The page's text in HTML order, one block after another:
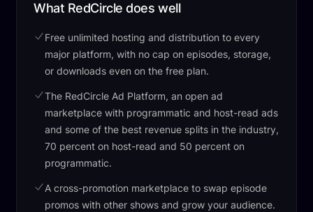
What RedCircle does well
Free unlimited hosting and distribution to every
major platform, with no cap on episodes, storage,
or downloads even on the free plan.
The RedCircle Ad Platform, an open ad
marketplace with programmatic and host-read ads
and some of the best revenue splits in the industry,
70 percent on host-read and 50 percent on
programmatic.
A cross-promotion marketplace to swap episode
promos with other shows and grow your audience.